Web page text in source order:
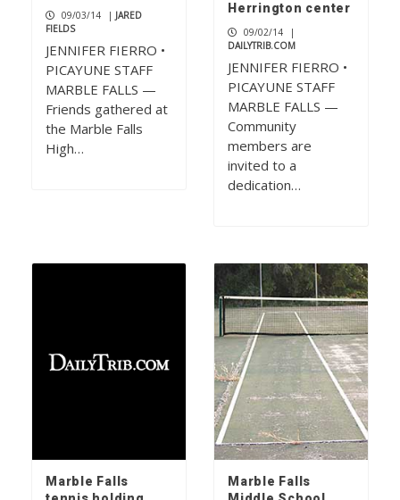
09/03/14 | JARED
FIELDS
JENNIFER FIERRO •
PICAYUNE STAFF
MARBLE FALLS —
Friends gathered at
the Marble Falls
High…
Herrington center
09/02/14
|
DAILYTRIB.COM
JENNIFER FIERRO •
PICAYUNE STAFF
MARBLE FALLS —
Community
members are
invited to a
dedication…
Marble Falls
Marble Falls